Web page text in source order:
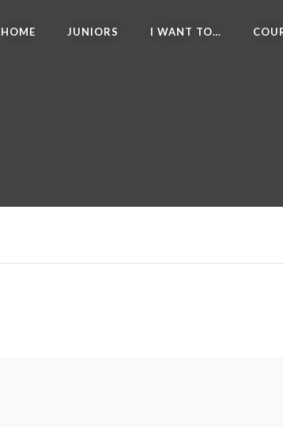
HOME JUNIORS I WANT TO…